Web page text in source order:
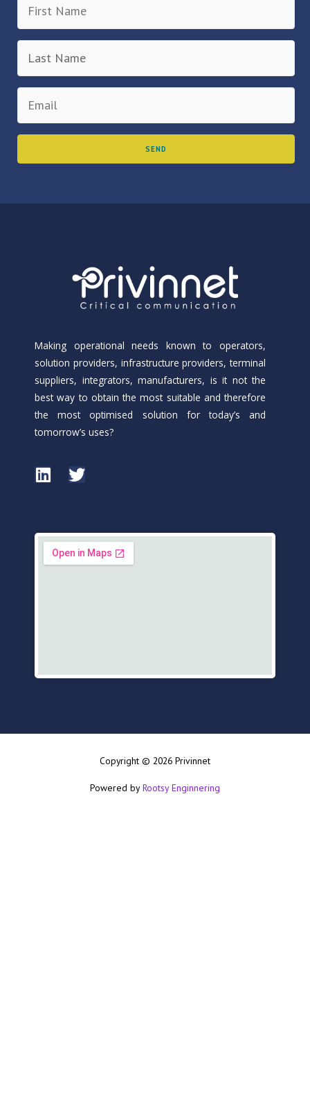
Making operational needs known to operators,
solution providers, infrastructure providers, terminal
suppliers, integrators, manufacturers, is it not the
best way to obtain the most suitable and therefore
the most optimised solution for today’s and
tomorrow’s uses?
Copyright © 2026 Privinnet
Powered byRootsy Enginnering